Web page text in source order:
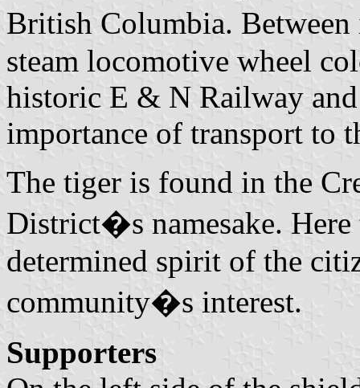
British Columbia.
steam locomotive wheel
historic E & N Railway
importance of transport to
The tiger is found in the
District�s namesake. Here
determined spirit of the
community�s interest.
Supporters